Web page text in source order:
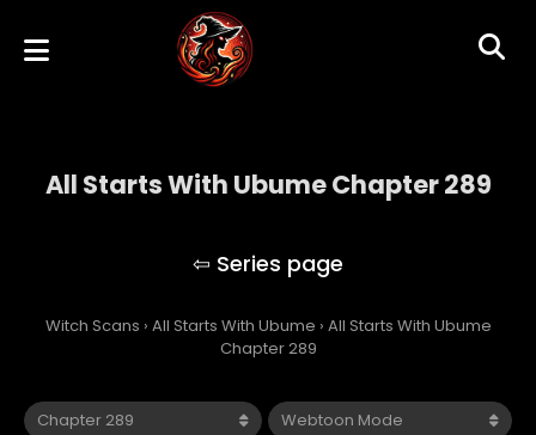
All Starts With Ubume Chapter 289
Witch Scans › All Starts With Ubume › All Starts With Ubume
Chapter 289